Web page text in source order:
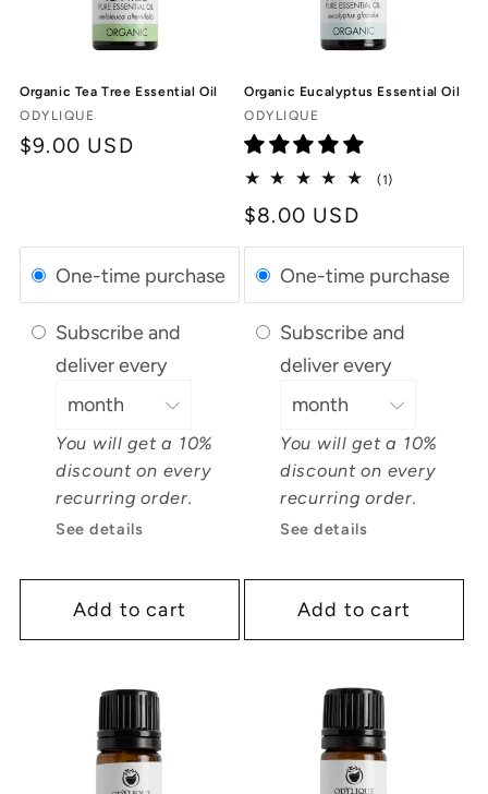
Organic Tea Tree Essential Oil
Vendor:
ODYLIQUE
Regular
$9.00 USD
One-time purchase
Subscribe and
deliver every
You will get a 10%
discount on every
recurring order.
See details
Add to cart
Organic Eucalyptus Essential Oil
Vendor:
ODYLIQUE
(1)
Regular
price
$8.00 USD
One-time purchase
Subscribe and
deliver every
You will get a 10%
discount on every
recurring order.
See details
Add to cart